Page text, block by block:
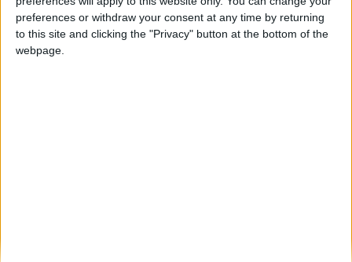
preferences or withdraw your consent at any time by returning
to this site and clicking the "Privacy" button at the bottom of the
webpage.